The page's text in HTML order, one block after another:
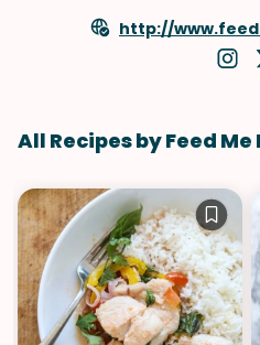
http://
All Recipes by Feed Me